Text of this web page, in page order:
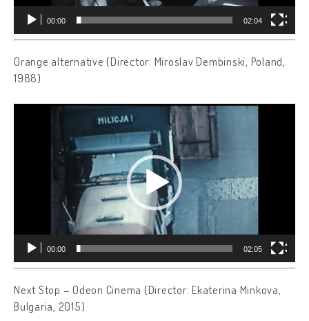
00:00 02:04
Orange alternative (Director: Miroslav Dembinski, Poland,
1988)
00:00 02:05
Next Stop – Odeon Cinema (Director: Ekaterina Minkova,
Bulgaria, 2015)